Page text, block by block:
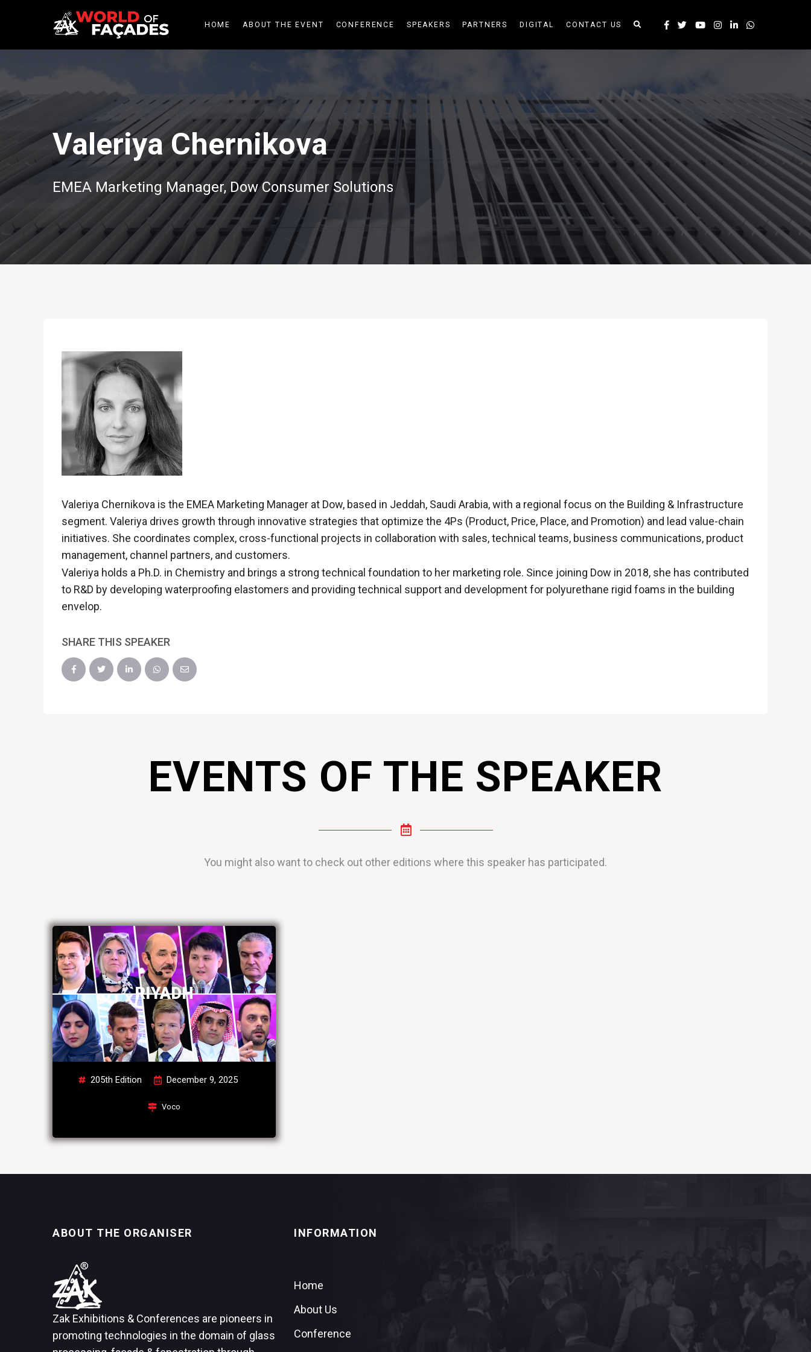
HOME ABOUT THE EVENT CONFERENCE SPEAKERS PARTNERS DIGITAL CONTACT US
Valeriya Chernikova
EMEA Marketing Manager, Dow Consumer Solutions
Valeriya Chernikova is the EMEA Marketing Manager at Dow, based in Jeddah, Saudi Arabia, with a regional focus on the Building & Infrastructure
segment. Valeriya drives growth through innovative strategies that optimize the 4Ps (Product, Price, Place, and Promotion) and lead value-chain
initiatives. She coordinates complex, cross-functional projects in collaboration with sales, technical teams, business communications, product
management, channel partners, and customers.
Valeriya holds a Ph.D. in Chemistry and brings a strong technical foundation to her marketing role. Since joining Dow in 2018, she has contributed
to R&D by developing waterproofing elastomers and providing technical support and development for polyurethane rigid foams in the building
envelop.
SHARE THIS SPEAKER
EVENTS OF THE SPEAKER
You might also want to check out other editions where this speaker has participated.
RIYADH
205th Edition December 9, 2025
Voco
ABOUT THE ORGANISER
Zak Exhibitions & Conferences are pioneers in
promoting technologies in the domain of glass
INFORMATION
Home
About Us
Conference